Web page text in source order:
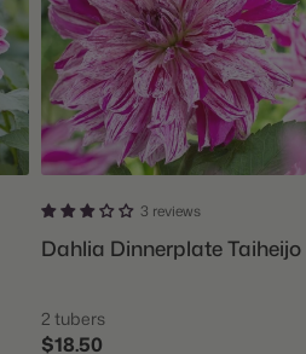
3 reviews
Dahlia Dinnerplate Taiheijo
2 tubers
$18.50